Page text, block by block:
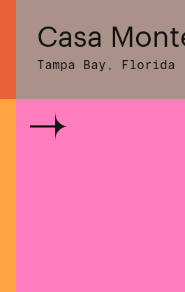
Casa
Tampa Bay, Florida